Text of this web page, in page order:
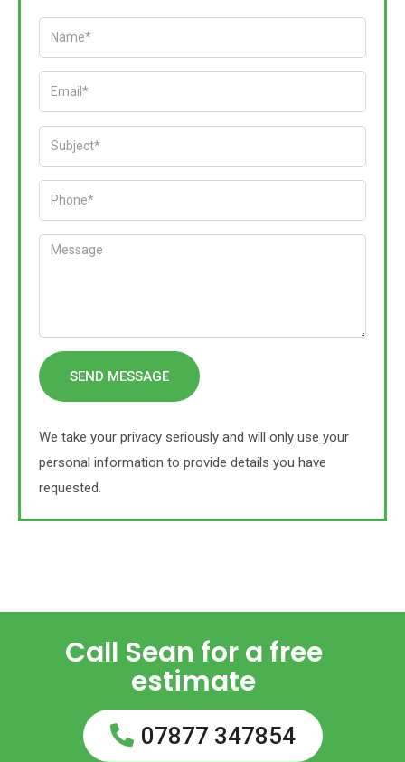
We take your privacy seriously and will only use your
personal information to provide details you have
requested.
Call Sean for a free
estimate
07877 347854